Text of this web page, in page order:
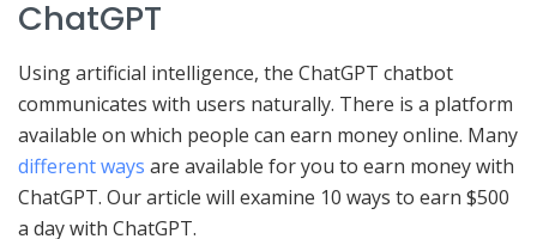
ChatGPT
Using artificial intelligence, the ChatGPT chatbot
communicates with users naturally. There is a platform
available on which people can earn money online. Many
different ways are available for you to earn money with
ChatGPT. Our article will examine 10 ways to earn $500
a day with ChatGPT.